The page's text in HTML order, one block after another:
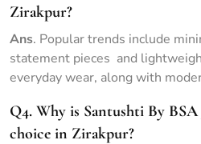
Zirakpur?
Ans. Popular trends include
statement pieces and
everyday wear, along with
Q4. Why is Santushti By
choice in Zirakpur?